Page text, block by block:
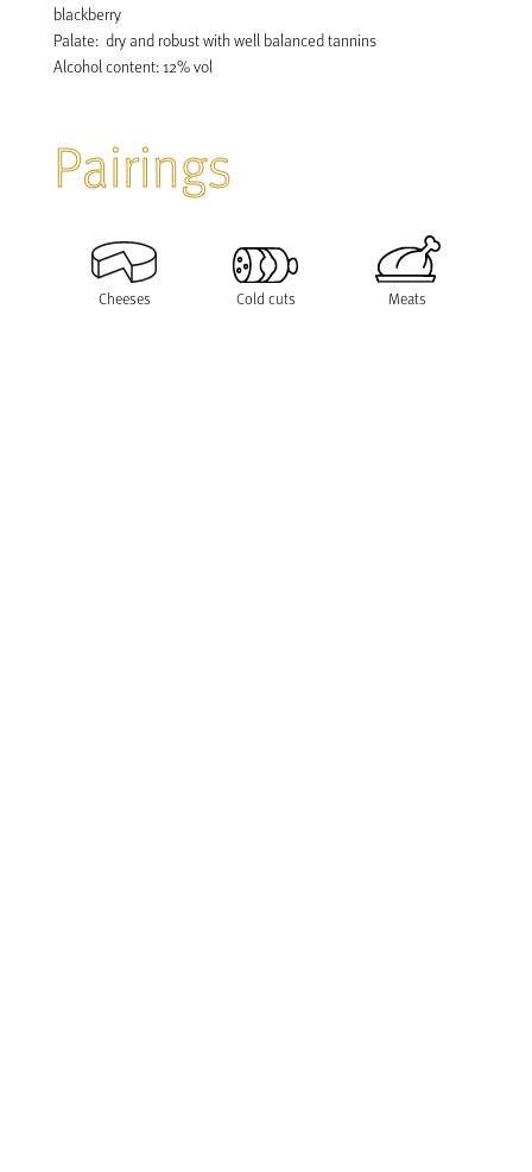
blackberry
Palate:  dry and robust with well balanced tannins
Alcohol content: 12% vol
Pairings
Cheeses Cold cuts Meats